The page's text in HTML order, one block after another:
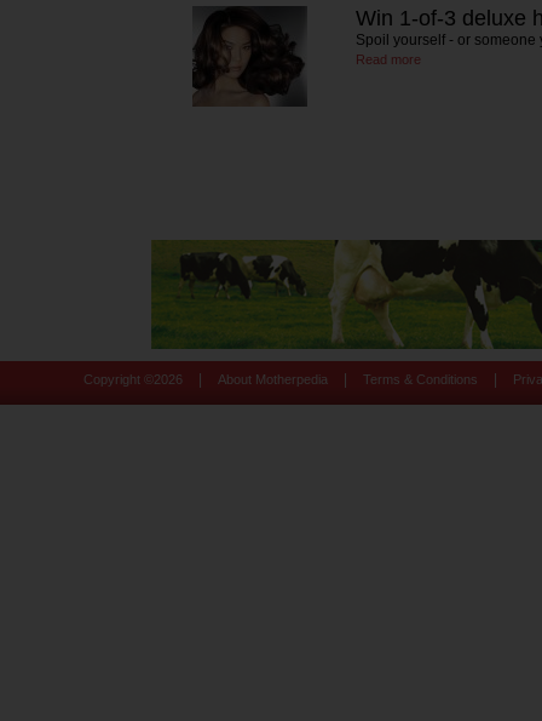
Win 1-of-3 deluxe
Spoil yourself - or
Read more
Copyright © 2026 About Motherpedia Terms & Conditions